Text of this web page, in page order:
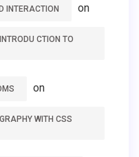
INTERACTION on
CTION TO
on
WITH CSS